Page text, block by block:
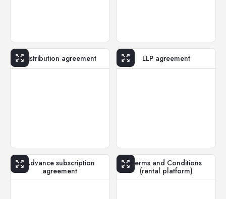
Distribution agreement LLP agreement
Advance subscription
agreement
Terms and Conditions
(rental platform)